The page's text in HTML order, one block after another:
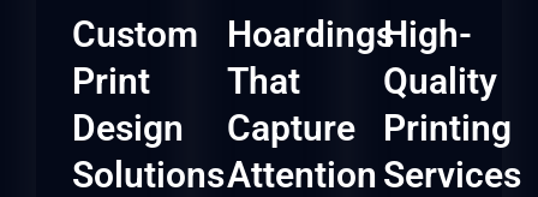
Custom
Print
Design
Solutions
Hoardings
That
Capture
Attention
High-
Quality
Printing
Services